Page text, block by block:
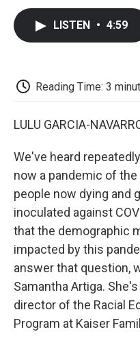
LISTEN • 4:59
Reading Time: 3
LULU GARCIA-
We've heard
now a pandemic of
people now dying and
inoculated against
that the demographic
impacted by this
answer that question,
Samantha Artiga.
director of the Racial
Program at Kaiser